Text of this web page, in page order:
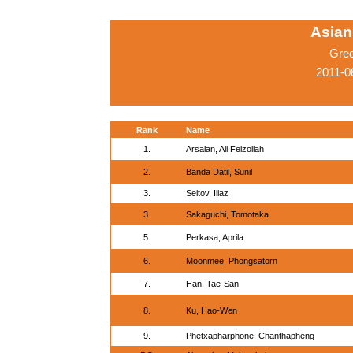
2011-
Rank
Name
1.
Arsalan, Ali Feizollah
2. Banda Datil, Sunil
3. Seitov, Iliaz
3. Sakaguchi, Tomotaka
5. Perkasa, Aprila
6. Moonmee, Phongsatorn
7. Han, Tae-San
8. Ku, Hao-Wen
9. Phetxapharphone, Chanthapheng